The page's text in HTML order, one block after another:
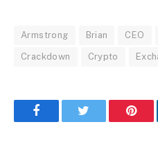
Armstrong Brian CEO
Crackdown Crypto
Facebook